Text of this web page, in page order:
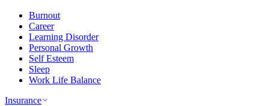
Burnout
Career
Learning Disorder
Personal Growth
Self Esteem
Sleep
Work Life Balance
Insurance